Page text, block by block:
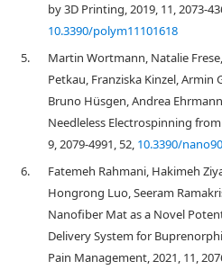
by 3D Printing, 2019, 11, 2073-
10.3390/polym11101618
5.
Martin Wortmann, Natalie
Petkau, Franziska Kinzel, Armin
Bruno Hüsgen, Andrea
Needleless Electrospinning
9, 2079-4991, 52, 10.3390/
6.
Fatemeh Rahmani, Hakimeh
Hongrong Luo, Seeram
Nanofiber Mat as a Novel
Delivery System for
Pain Management, 2021, 11,